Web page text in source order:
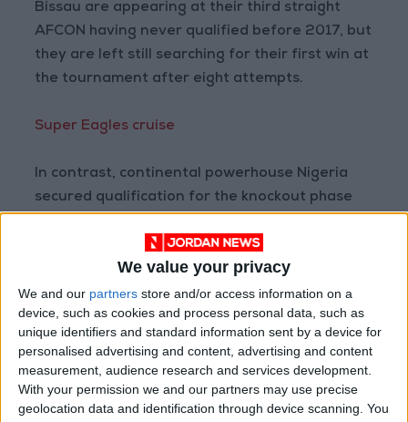
We value your privacy
We and our partners store and/or access information on a
device, such as cookies and process personal data, such as
unique identifiers and standard information sent by a device for
personalised advertising and content, advertising and content
measurement, audience research and services development.
With your permission we and our partners may use precise
geolocation data and identification through device scanning. You
Bissau are appearing at their third straight
AFCON having never qualified before 2017, but
they are left still searching for their first win at
the tournament after eight attempts.
Super Eagles cruise
In contrast, continental powerhouse Nigeria
secured qualification for the knockout phase
same venue in northern Cameroon.
With former Super Eagles star Augustine
Eguavoen in temporary charge after last
month’s sacking of German coach Gernot Rohr,
Nigeria stuck with the same line-up that
defeated Egypt.